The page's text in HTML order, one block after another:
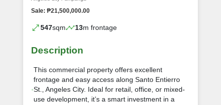
Sale: ₱21,500,000.00
547sqm 13m frontage
Description
This commercial property offers excellent
frontage and easy access along Santo Entierro
St., Angeles City. Ideal for retail, office, or mixed-
use development, it’s a smart investment in a